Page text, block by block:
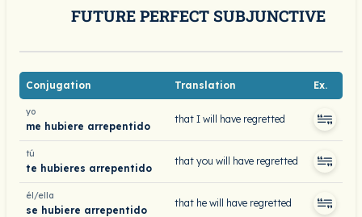
FUTURE PERFECT SUBJUNCTIVE
Conjugation Translation Ex.
yo
me hubiere arrepentido
that I will have regretted
tú
te hubieres arrepentido
that you will have regretted
él/ella
se hubiere arrepentido
that he will have regretted